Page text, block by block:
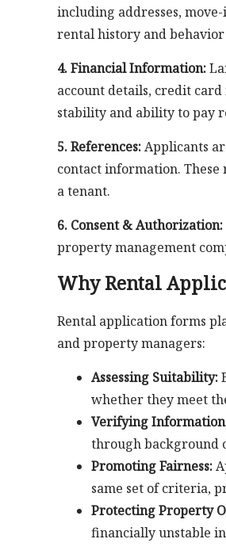
including addresses,
rental history and behavior
4. Financial Information:
account details, credit card
stability and ability to pay
5. References:Applicants
contact information.
a tenant.
6. Consent & Authorization:
property management
Why Rental
Rental application forms
and property managers:
Assessing Suitability:
whether they meet
Verifying
through background
Promoting Fairness:
same set of criteria,
Protecting Property
financially unstable